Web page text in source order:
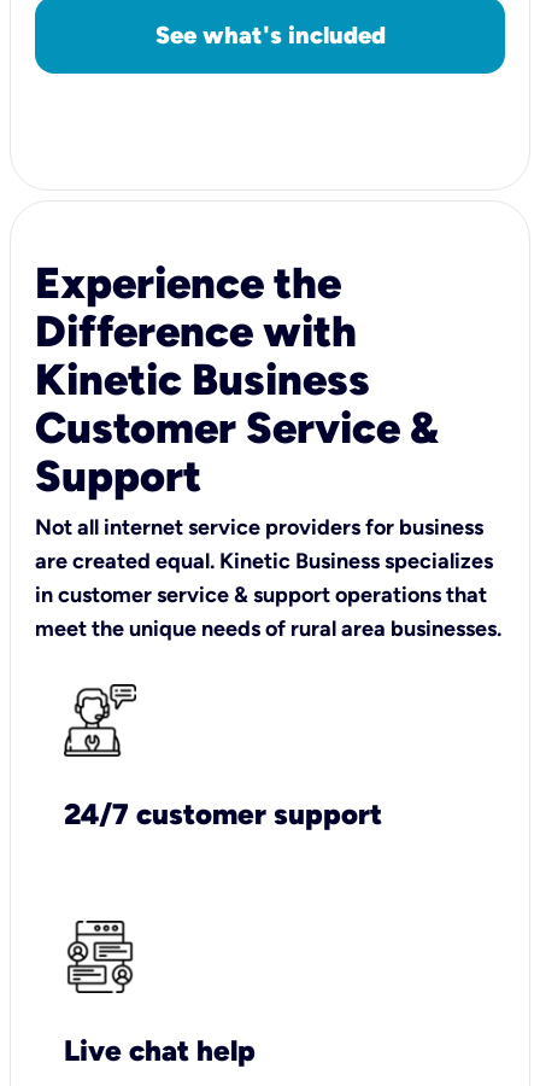
See what's included
Experience the
Difference with
Kinetic Business
Customer Service &
Support
Not all internet service providers for business
are created equal. Kinetic Business specializes
in customer service & support operations that
meet the unique needs of rural area businesses.
24/7 customer support
Live chat help